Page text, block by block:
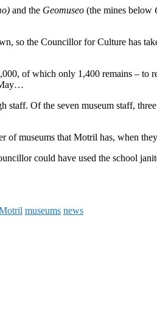
and the Geomuseo (the mines below
so the Councillor for Culture has
of which only 1,400 remains –
staff. Of the seven museum staff,
of museums that Motril has, when
could have used the school
museums news